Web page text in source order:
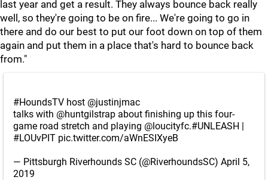
last year and get a result. They always bounce back really
well, so they're going to be on fire... We're going to go in
there and do our best to put our foot down on top of them
again and put them in a place that's hard to bounce back
from."
#HoundsTV host @justinjmac
talks with @huntgilstrap about finishing up this four-
game road stretch and playing @loucityfc.#UNLEASH |
#LOUvPIT pic.twitter.com/aWnESIXyeB
— Pittsburgh Riverhounds SC (@RiverhoundsSC) April 5,
2019